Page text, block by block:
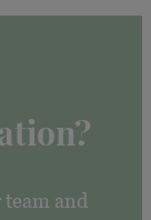
team and